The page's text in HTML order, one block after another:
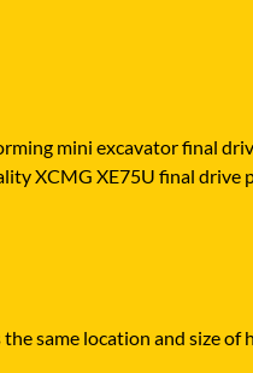
mini excavator final
XCMG XE75U final
same location and size